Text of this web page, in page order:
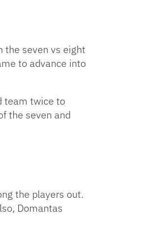
the seven vs eight
to advance into
team twice to
the seven and
the players out.
Domantas